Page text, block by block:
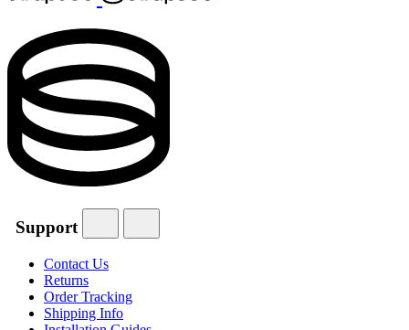
Support
Contact Us
Returns
Order Tracking
Shipping Info